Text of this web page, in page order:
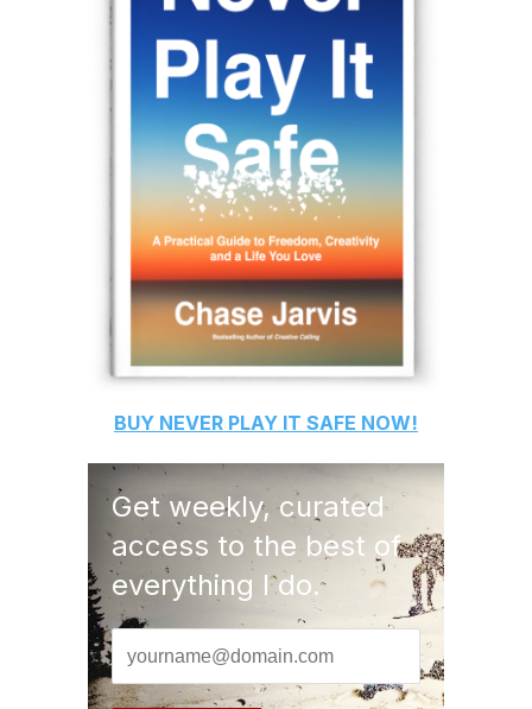
BUY NEVER PLAY IT SAFE NOW!
Get weekly, curated
access to the best of
everything I do.